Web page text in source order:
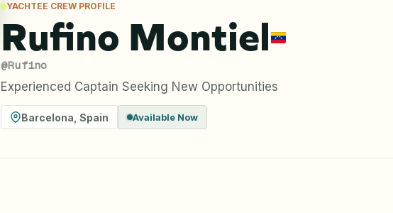
YACHTEE CREW PROFILE
Rufino Montiel
@Rufino
Experienced Captain Seeking New Opportunities
Barcelona Spain Available Now